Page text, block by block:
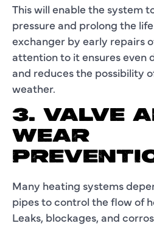
This will enable the system
pressure and prolong the
exchanger by early repairs
attention to it ensures even
and reduces the possibility
weather.
3. VALVE
WEAR
Many heating systems
pipes to control the flow of
Leaks, blockages, and